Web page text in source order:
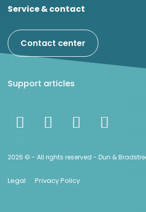
Service & contact
Contact center
Support articles
2026 © - All rights reserved - Dun &
Legal Privacy Policy